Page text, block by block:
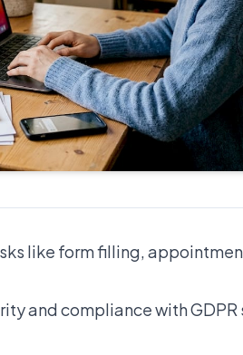
like form filling,
and compliance with